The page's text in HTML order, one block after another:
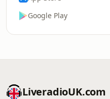
Google Play
LiveradioUK.com